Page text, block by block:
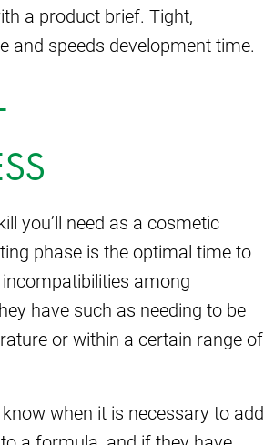
a product brief. Tight,
and speeds development time.
you’ll need as a cosmetic
phase is the optimal time to
among
have such as needing to be
or within a certain range of
when it is necessary to add